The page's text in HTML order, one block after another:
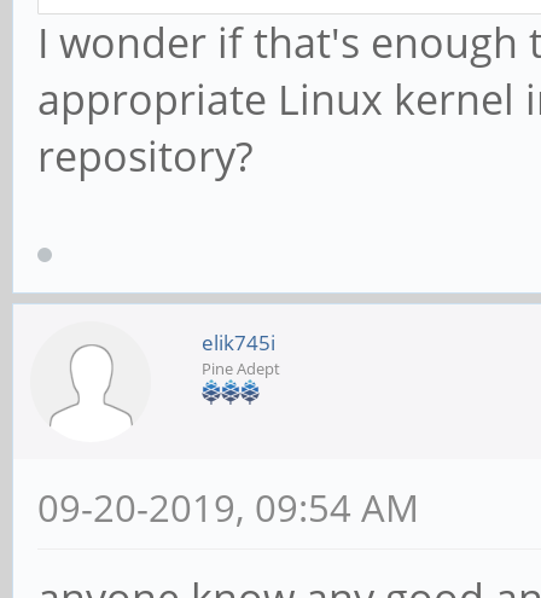
I wonder if that's
appropriate Linux kernel
repository?
elik745i
Pine Adept
09-20-2019, 09:54 AM